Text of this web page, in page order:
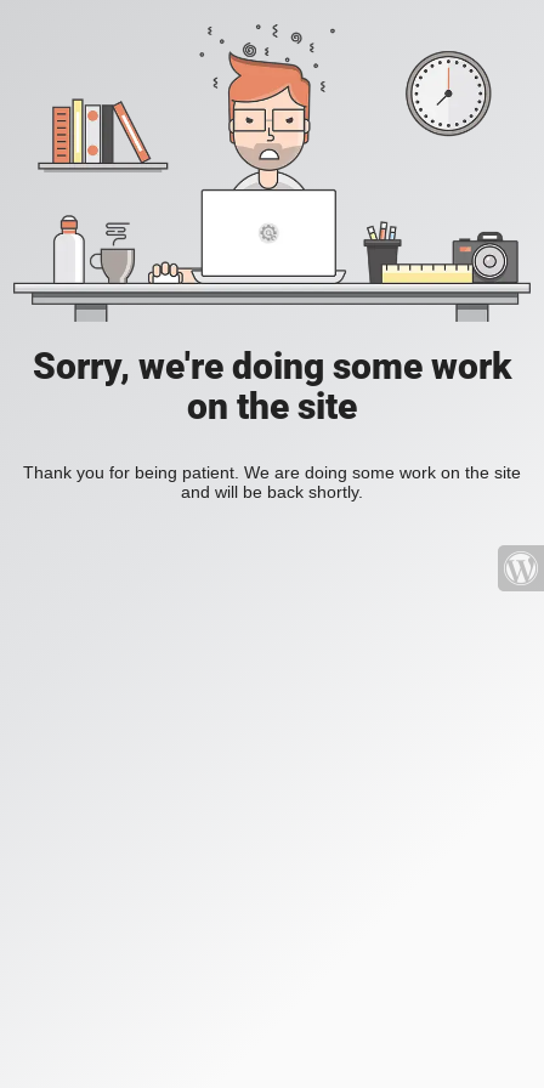
Sorry, we're doing some work
on the site
Thank you for being patient. We are doing some work on the site
and will be back shortly.